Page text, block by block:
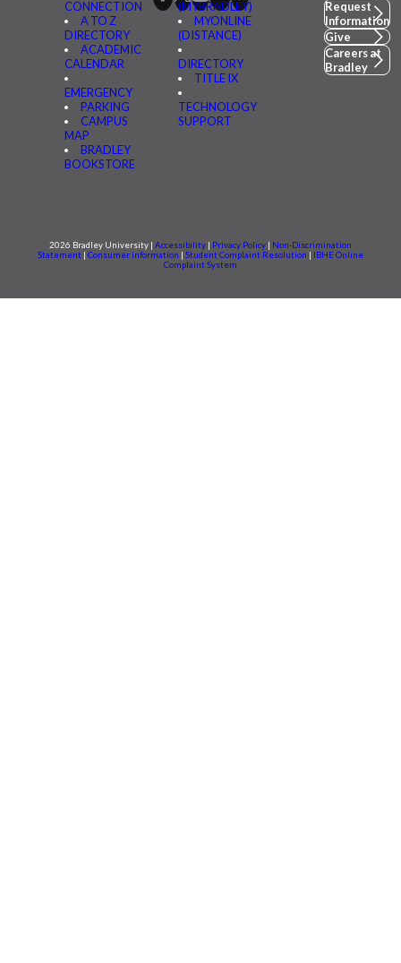
CONNECTION
A TO Z
DIRECTORY
ACADEMIC
CALENDAR
EMERGENCY
PARKING
CAMPUS
MAP
BRADLEY
BOOKSTORE
(MYBRADLEY)
MYONLINE
(DISTANCE)
DIRECTORY
TITLE IX
TECHNOLOGY
SUPPORT
Request
Information
Give
Careers at
Bradley
2026 Bradley University | Accessibility | Privacy Policy | Non-Discrimination
Statement | Consumer information | Student Complaint Resolution | IBHE Online
Complaint System